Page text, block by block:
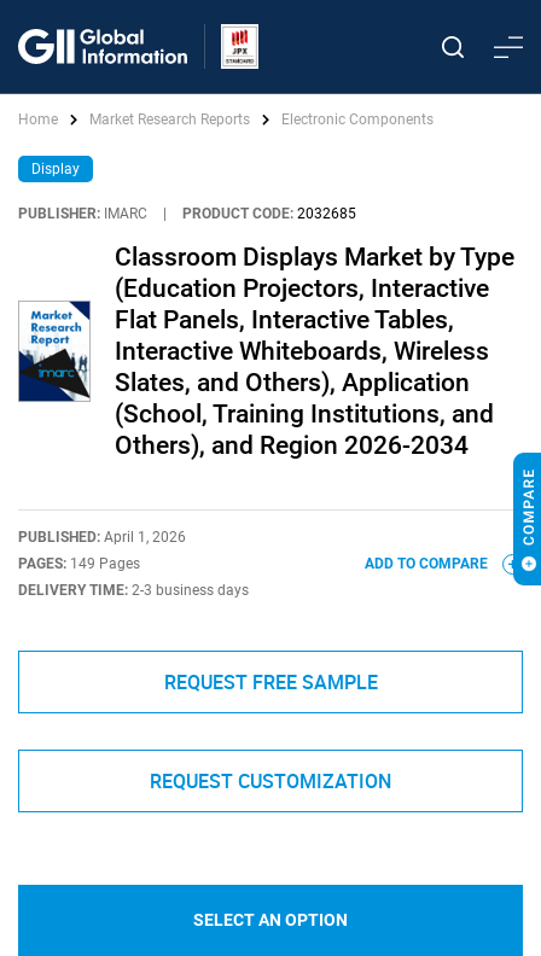
Home Market Research Reports Electronic Components
Display
PUBLISHER: IMARC PRODUCT CODE: 2032685
Classroom Displays Market by Type
(Education Projectors, Interactive
Flat Panels, Interactive Tables,
Interactive Whiteboards, Wireless
Slates, and Others), Application
(School, Training Institutions, and
Others), and Region 2026-2034
PUBLISHED: April 1, 2026
PAGES: 149 Pages
DELIVERY TIME: 2-3 business days
ADD TO COMPARE
REQUEST FREE SAMPLE
REQUEST CUSTOMIZATION
SELECT AN OPTION